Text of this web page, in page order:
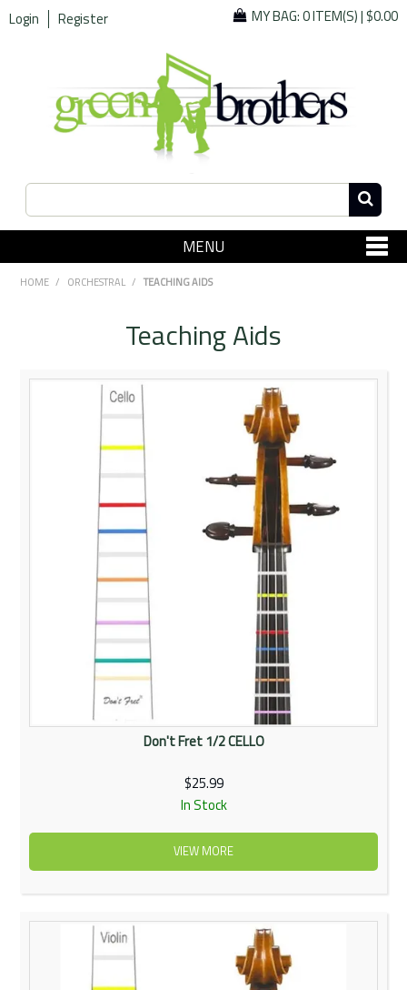
Login Register MY BAG:0 ITEM(S)|$0.00
MENU
SHOP NOW
Since 1967
Community
Contact Us
HOME / ORCHESTRAL / TEACHING AIDS
Teaching Aids
Don't Fret 1/2 CELLO
$25.99
In Stock
VIEW MORE